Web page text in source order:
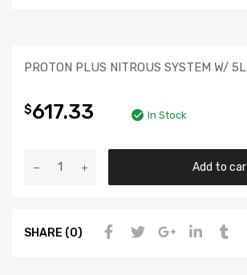
PROTON PLUS NITROUS SYSTEM W/
$617.33 In Stock
Add to
SHARE (0)